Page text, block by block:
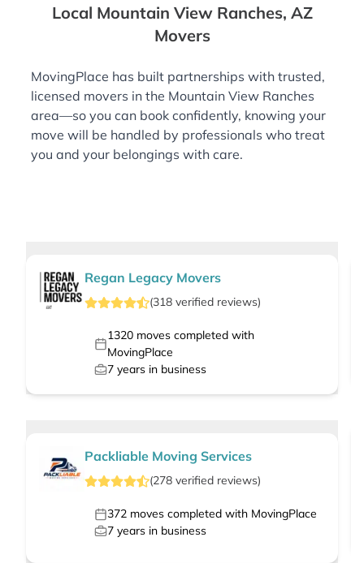
Local Mountain View Ranches, AZ
Movers
MovingPlace has built partnerships with trusted,
licensed movers in the Mountain View Ranches
area—so you can book confidently, knowing your
move will be handled by professionals who treat
you and your belongings with care.
Regan Legacy Movers
(318 verified reviews)
1320moves completed with
MovingPlace
7 years in business
Packliable Moving Services
(278 verified reviews)
372 moves completed with MovingPlace
7 years in business